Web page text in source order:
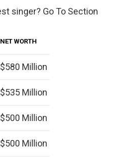
singer? Go To Section
NET WORTH
$580 Million
$535 Million
$500 Million
$500 Million